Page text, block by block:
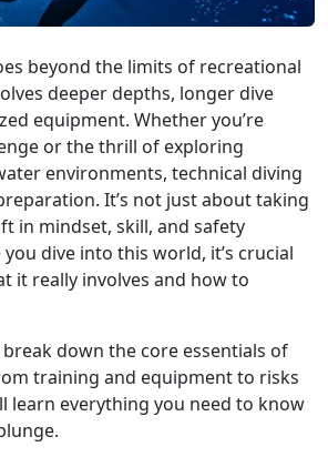
beyond the limits of recreational
deeper depths, longer dive
equipment. Whether you’re
or the thrill of exploring
environments, technical diving
It’s not just about taking
in mindset, skill, and safety
dive into this world, it’s crucial
it really involves and how to
break down the core essentials of
training and equipment to risks
learn everything you need to know